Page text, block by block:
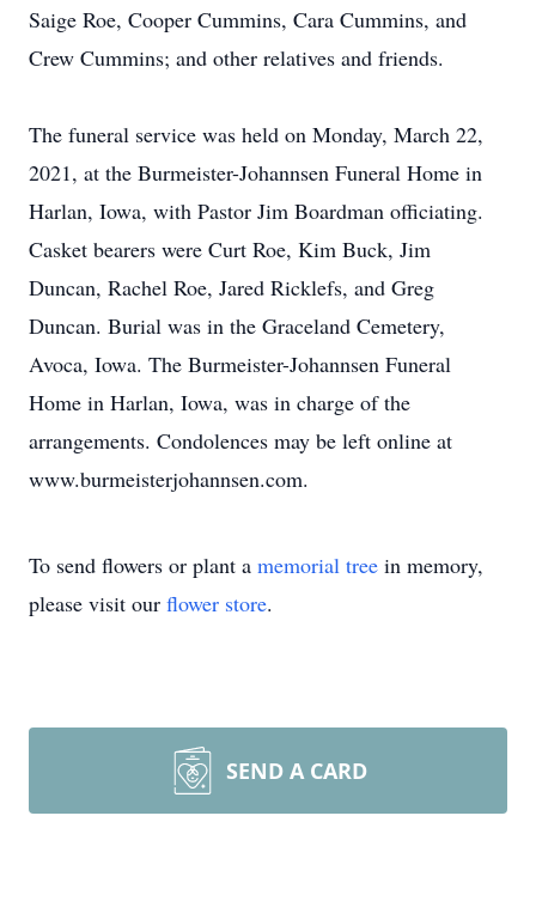
Saige Roe, Cooper Cummins, Cara Cummins, and
Crew Cummins; and other relatives and friends.
The funeral service was held on Monday, March 22,
2021, at the Burmeister-Johannsen Funeral Home in
Harlan, Iowa, with Pastor Jim Boardman officiating.
Casket bearers were Curt Roe, Kim Buck, Jim
Duncan, Rachel Roe, Jared Ricklefs, and Greg
Duncan. Burial was in the Graceland Cemetery,
Avoca, Iowa. The Burmeister-Johannsen Funeral
Home in Harlan, Iowa, was in charge of the
arrangements. Condolences may be left online at
www.burmeisterjohannsen.com.
To send flowers or plant a memorial tree in memory,
please visit our flower store.
SEND A CARD